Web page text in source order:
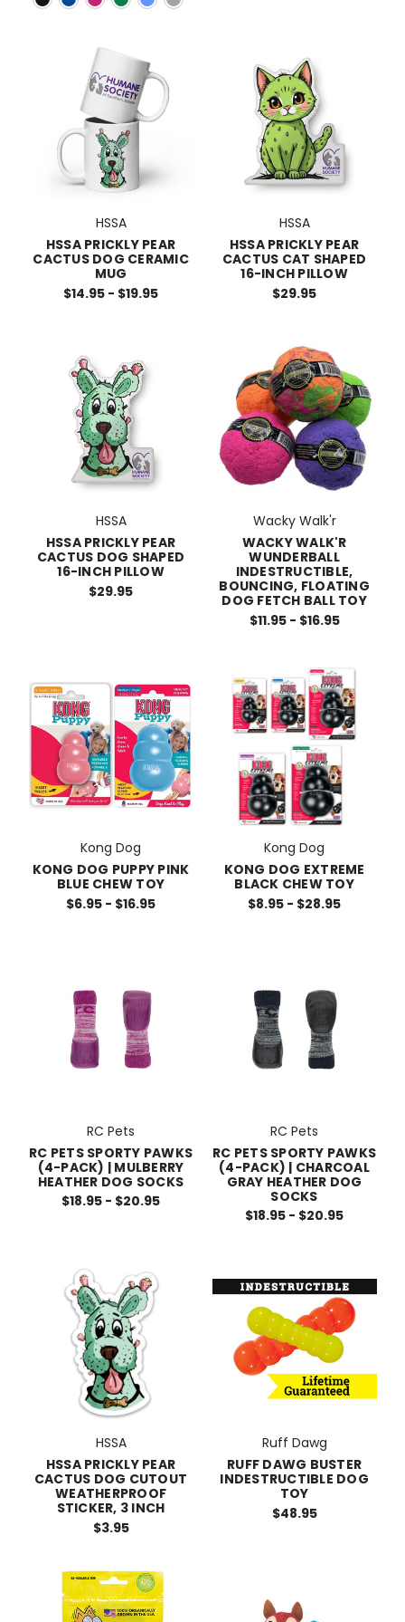
HSSA
HSSA PRICKLY PEAR
CACTUS DOG CERAMIC
MUG
$14.95 - $19.95
HSSA
HSSA PRICKLY PEAR
CACTUS CAT SHAPED
16-INCH PILLOW
$29.95
HSSA
HSSA PRICKLY PEAR
CACTUS DOG SHAPED
16-INCH PILLOW
$29.95
Wacky Walk'r
WACKY WALK'R
WUNDERBALL
INDESTRUCTIBLE,
BOUNCING, FLOATING
DOG FETCH BALL TOY
$11.95 - $16.95
Kong Dog
KONG DOG PUPPY PINK
BLUE CHEW TOY
$6.95 - $16.95
Kong Dog
KONG DOG EXTREME
BLACK CHEW TOY
$8.95 - $28.95
RC Pets
RC PETS SPORTY PAWKS
(4-PACK) | MULBERRY
HEATHER DOG SOCKS
$18.95 - $20.95
RC Pets
RC PETS SPORTY PAWKS
(4-PACK) | CHARCOAL
GRAY HEATHER DOG
SOCKS
$18.95 - $20.95
HSSA
HSSA PRICKLY PEAR
CACTUS DOG CUTOUT
WEATHERPROOF
STICKER, 3 INCH
$3.95
Ruff Dawg
RUFF DAWG BUSTER
INDESTRUCTIBLE DOG
TOY
$48.95